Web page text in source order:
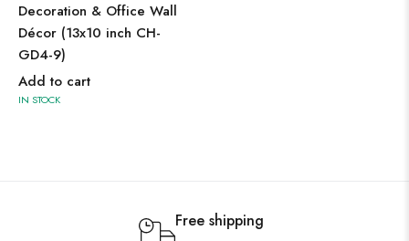
Decoration & Office Wall
Décor (13x10 inch CH-
GD4-9)
Add to cart
IN STOCK
Free shipping